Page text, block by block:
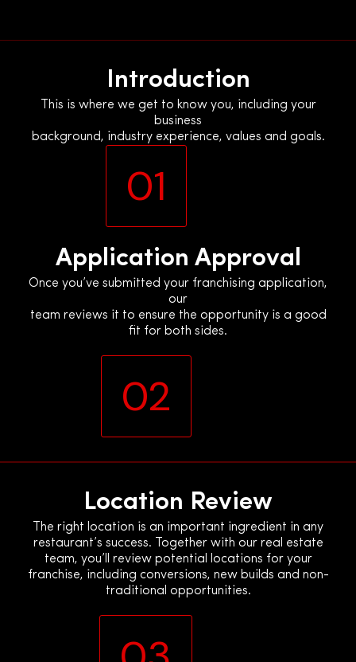
Introduction
This is where we get to know you, including your
business
background, industry experience, values and goals.
01
Application Approval
Once you’ve submitted your franchising application,
our
team reviews it to ensure the opportunity is a good
fit for both sides.
02
Location Review
The right location is an important ingredient in any
restaurant’s success. Together with our real estate
team, you’ll review potential locations for your
franchise, including conversions, new builds and non-
traditional opportunities.